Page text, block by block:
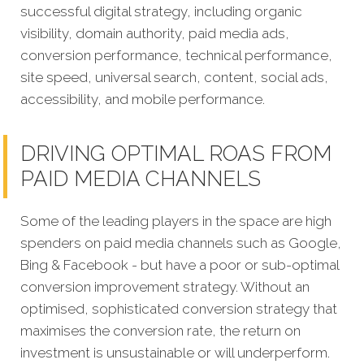
successful digital strategy, including organic
visibility, domain authority, paid media ads,
conversion performance, technical performance,
site speed, universal search, content, social ads,
accessibility, and mobile performance.
DRIVING OPTIMAL ROAS FROM
PAID MEDIA CHANNELS
Some of the leading players in the space are high
spenders on paid media channels such as Google,
Bing & Facebook - but have a poor or sub-optimal
conversion improvement strategy. Without an
optimised, sophisticated conversion strategy that
maximises the conversion rate, the return on
investment is unsustainable or will underperform.